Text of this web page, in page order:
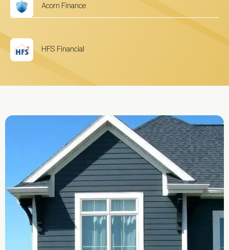
Acorn Finance
HFS Financial